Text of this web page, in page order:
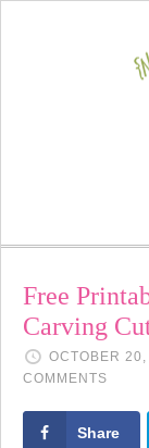
Free
Carving
OCTOBER
COMMENTS
Share